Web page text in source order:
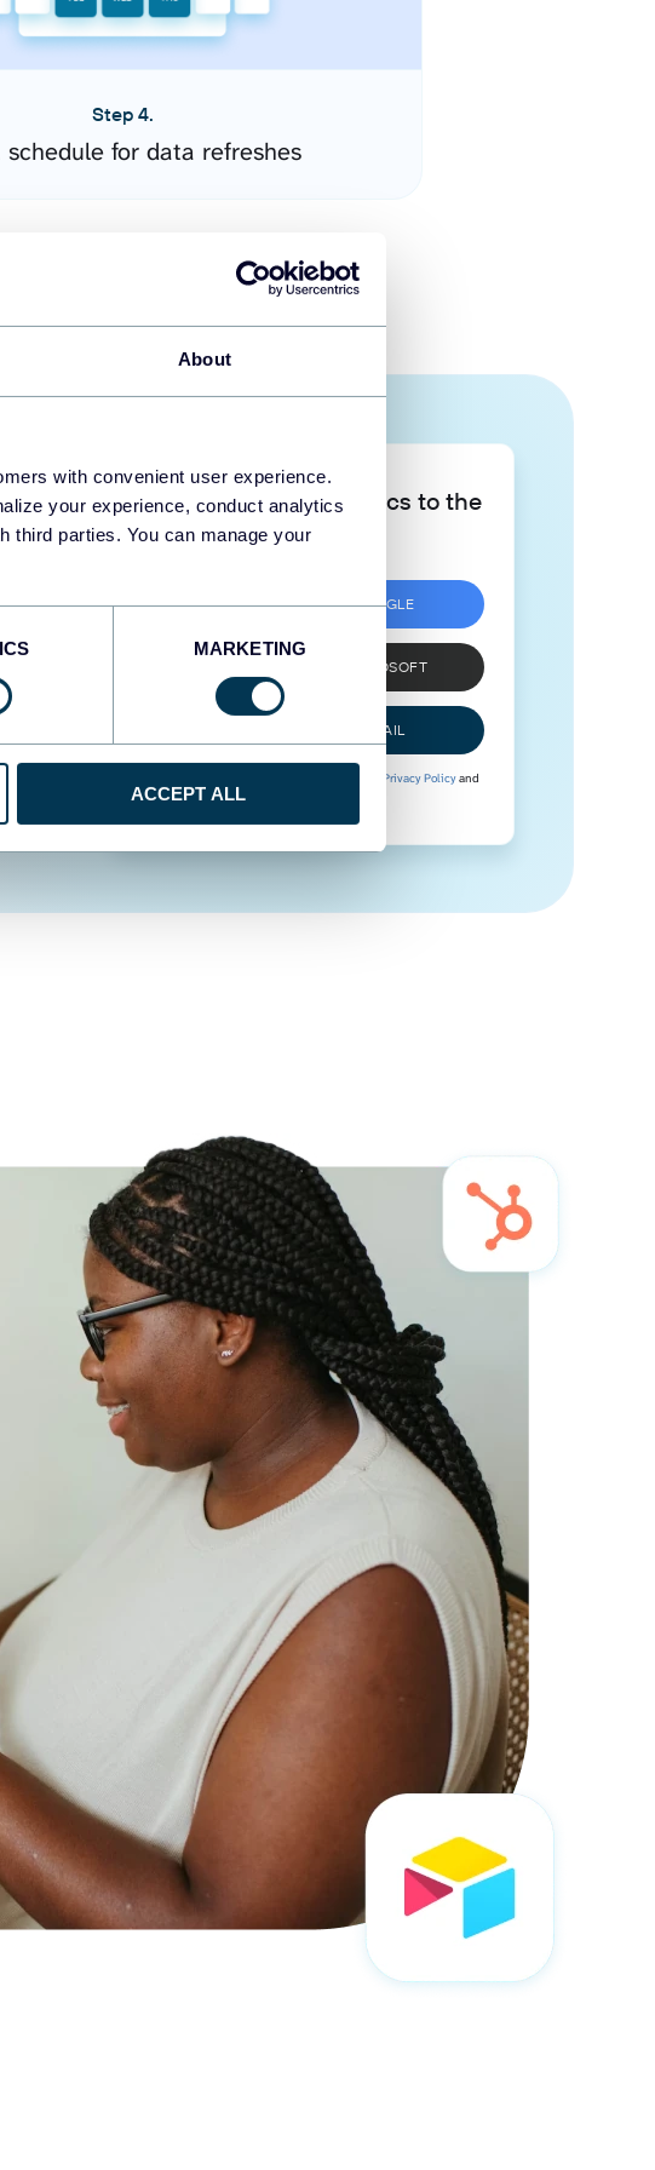
About
with convenient user experience.
your experience, conduct analytics
third parties. You can manage your
MARKETING
ACCEPT ALL
Step 4.
schedule for data refreshes
Take your data analytics to the
next level
SIGN UP WITH GOOGLE
SIGN UP WITH MICROSOFT
SIGN UP WITH EMAIL
Privacy Policyand